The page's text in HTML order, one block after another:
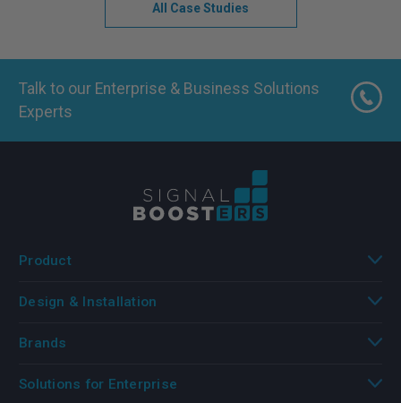
All Case Studies
Talk to our Enterprise & Business Solutions
Experts
Product
Design & Installation
Brands
Solutions for Enterprise